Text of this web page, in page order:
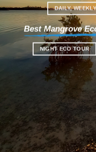
DAILY,
Best Mangrove
NIGHT ECO TOUR